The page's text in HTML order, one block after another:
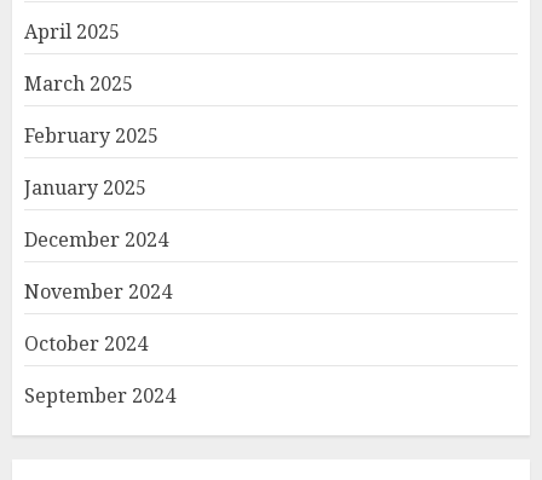
April 2025
March 2025
February 2025
January 2025
December 2024
November 2024
October 2024
September 2024